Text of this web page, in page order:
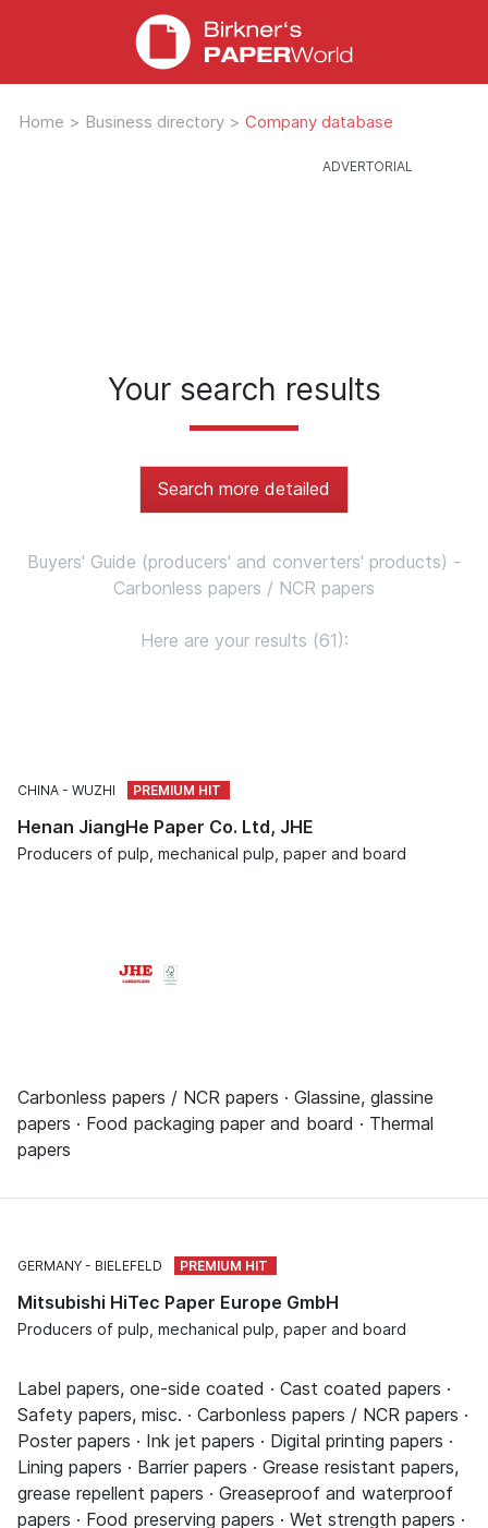
Home > Business directory > Company database
Your search results
Search more detailed
Buyers' Guide (producers' and converters' products) -
Carbonless papers / NCR papers
Here are your results (61):
CHINA WUZHI
Henan JiangHe Paper Co. Ltd, JHE
Producers of pulp, mechanical pulp, paper and board
Carbonless papers / NCR papers · Glassine, glassine
papers · Food packaging paper and board · Thermal
papers
GERMANY BIELEFELD
Mitsubishi HiTec Paper Europe GmbH
Producers of pulp, mechanical pulp, paper and board
Label papers, one-side coated · Cast coated papers ·
Safety papers, misc. · Carbonless papers / NCR papers ·
Poster papers · Ink jet papers · Digital printing papers ·
Lining papers · Barrier papers · Grease resistant papers,
grease repellent papers · Greaseproof and waterproof
papers · Food preserving papers · Wet strength papers ·